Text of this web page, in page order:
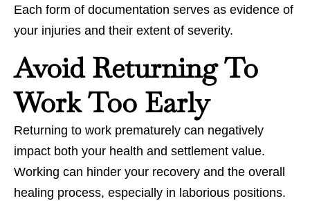
Each form of documentation serves as evidence of
your injuries and their extent of severity.
Avoid Returning To
Work Too Early
Returning to work prematurely can negatively
impact both your health and settlement value.
Working can hinder your recovery and the overall
healing process, especially in laborious positions.